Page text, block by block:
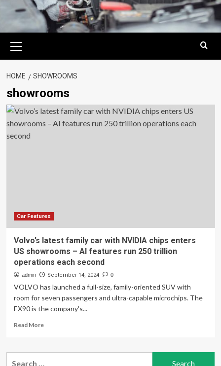
Menu
HOME SHOWROOMS
showrooms
Car Features
Volvo’s latest family car with NVIDIA chips enters
US showrooms – AI features run 250 trillion
operations each second
admin September 14, 2024 0
VOLVO has launched a full-size, family-oriented SUV with
room for seven passengers and ultra-capable microchips. The
EX90 is the company's...
Read MoreRead
Volvo’s